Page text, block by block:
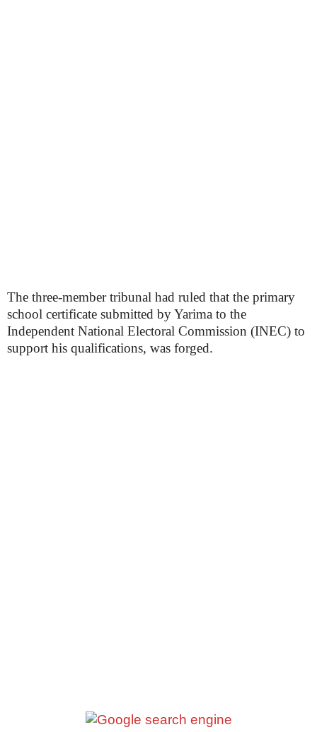
The three-member tribunal had ruled that the primary
school certificate submitted by Yarima to the
Independent National Electoral Commission (INEC) to
support his qualifications, was forged.